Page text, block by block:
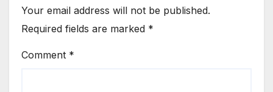
Your email address will not be published.
Required fields are marked *
Comment *